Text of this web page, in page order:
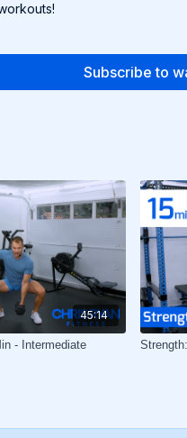
Subscribe to
45:14
- Intermediate